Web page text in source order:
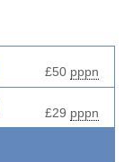
£50 pppn
£29 pppn